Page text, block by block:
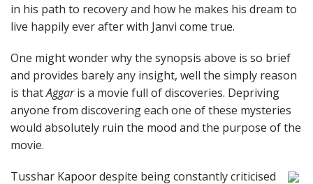
in his path to recovery and how he makes his dream to
live happily ever after with Janvi come true.
One might wonder why the synopsis above is so brief
and provides barely any insight, well the simply reason
is thatAggaris a movie full of discoveries. Depriving
anyone from discovering each one of these mysteries
would absolutely ruin the mood and the purpose of the
movie.
Tusshar Kapoor despite being constantly criticised